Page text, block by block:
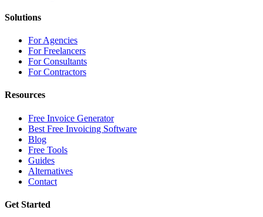
Solutions
For Agencies
For Freelancers
For Consultants
For Contractors
Resources
Free Invoice Generator
Best Free Invoicing Software
Blog
Free Tools
Guides
Alternatives
Contact
Get Started